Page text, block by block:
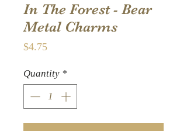
In The Forest - Bear
Metal Charms
$4.75Price
Quantity *